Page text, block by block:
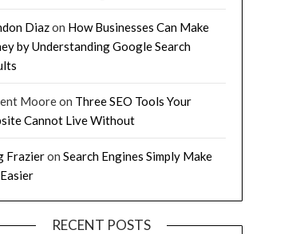
Diazon How Businesses Can Make
by Understanding Google Search
Mooreon Three SEO Tools Your
Cannot Live Without
Frazieron Search Engines Simply Make
RECENT POSTS